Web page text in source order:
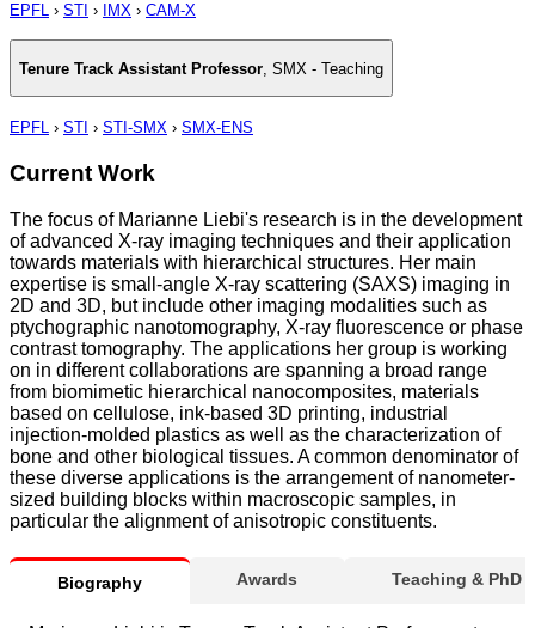
EPFL › STI › IMX › CAM-X
Tenure Track Assistant Professor SMX - Teaching
EPFL › STI › STI-SMX › SMX-ENS
Current Work
The focus of Marianne Liebi's research is in the development
of advanced X-ray imaging techniques and their application
towards materials with hierarchical structures. Her main
expertise is small-angle X-ray scattering (SAXS) imaging in
2D and 3D, but include other imaging modalities such as
ptychographic nanotomography, X-ray fluorescence or phase
contrast tomography. The applications her group is working
on in different collaborations are spanning a broad range
from biomimetic hierarchical nanocomposites, materials
based on cellulose, ink-based 3D printing, industrial
injection-molded plastics as well as the characterization of
bone and other biological tissues. A common denominator of
these diverse applications is the arrangement of nanometer-
sized building blocks within macroscopic samples, in
particular the alignment of anisotropic constituents.
Biography Awards Teaching & PhD